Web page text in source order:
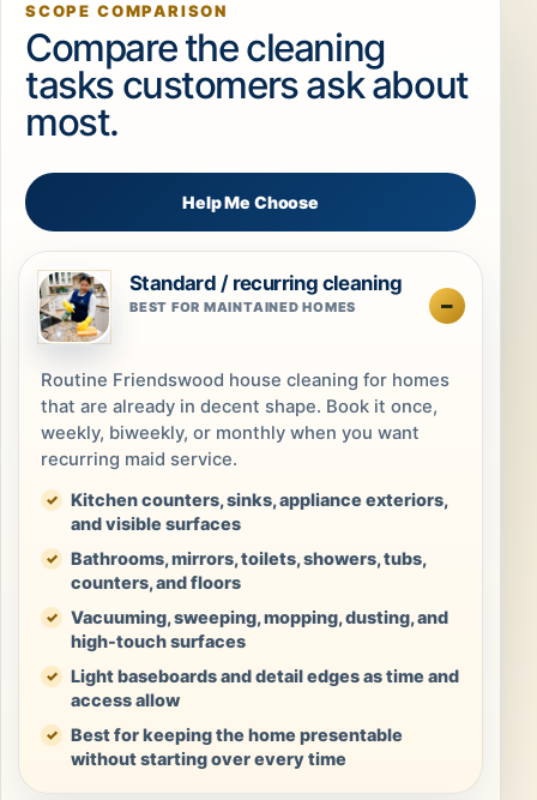
SCOPE COMPARISON
Compare the cleaning
tasks customers ask about
most.
Help Me Choose
Standard / recurring cleaning
BEST FOR MAINTAINED HOMES
Routine Friendswood house cleaning for homes
that are already in decent shape. Book it once,
weekly, biweekly, or monthly when you want
recurring maid service.
Kitchen counters, sinks, appliance exteriors,
and visible surfaces
Bathrooms, mirrors, toilets, showers, tubs,
counters, and floors
Vacuuming, sweeping, mopping, dusting, and
high-touch surfaces
Light baseboards and detail edges as time and
access allow
Best for keeping the home presentable
without starting over every time